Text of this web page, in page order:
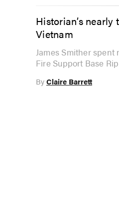
Historian’s
Vietnam
James Smither
Fire Support Base
ByClaire Barrett